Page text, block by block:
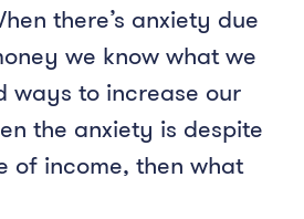
there’s anxiety due
we know what we
ways to increase our
the anxiety is despite
of income, then what